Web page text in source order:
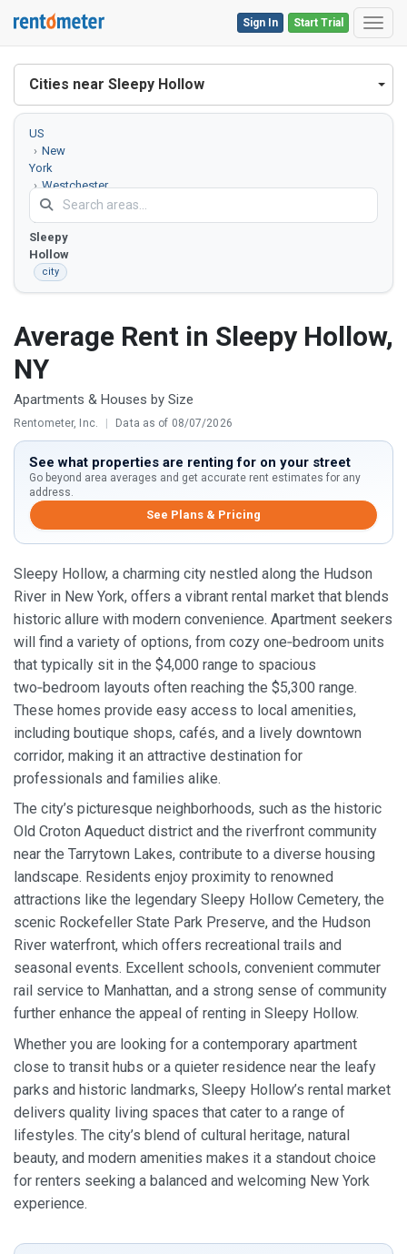
Start Trial
Sign In
Cities near Sleepy Hollow
US
New
York
Westchester
County
Sleepy
Hollow
city
Average Rent in Sleepy Hollow,
NY
Apartments & Houses by Size
Rentometer, Inc. | Data as of 08/07/2026
See what properties are renting for on your street
Go beyond area averages and get accurate rent estimates for any
address.
See Plans & Pricing
Sleepy Hollow, a charming city nestled along the Hudson
River in New York, offers a vibrant rental market that blends
historic allure with modern convenience. Apartment seekers
will find a variety of options, from cozy one‑bedroom units
that typically sit in the $4,000 range to spacious
two‑bedroom layouts often reaching the $5,300 range.
These homes provide easy access to local amenities,
including boutique shops, cafés, and a lively downtown
corridor, making it an attractive destination for
professionals and families alike.
The city’s picturesque neighborhoods, such as the historic
Old Croton Aqueduct district and the riverfront community
near the Tarrytown Lakes, contribute to a diverse housing
landscape. Residents enjoy proximity to renowned
attractions like the legendary Sleepy Hollow Cemetery, the
scenic Rockefeller State Park Preserve, and the Hudson
River waterfront, which offers recreational trails and
seasonal events. Excellent schools, convenient commuter
rail service to Manhattan, and a strong sense of community
further enhance the appeal of renting in Sleepy Hollow.
Whether you are looking for a contemporary apartment
close to transit hubs or a quieter residence near the leafy
parks and historic landmarks, Sleepy Hollow’s rental market
delivers quality living spaces that cater to a range of
lifestyles. The city’s blend of cultural heritage, natural
beauty, and modern amenities makes it a standout choice
for renters seeking a balanced and welcoming New York
experience.